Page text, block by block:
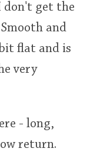
don't get the
and
flat and is
very
- long,
return.